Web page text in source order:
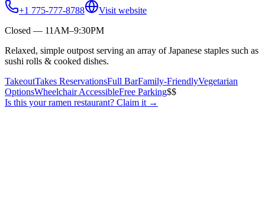
+1 775-777-8788
Visit website
Closed — 11AM–9:30PM
Relaxed, simple outpost serving an array of Japanese staples such as
sushi rolls & cooked dishes.
TakeoutTakes ReservationsFull BarFamily-FriendlyVegetarian
OptionsWheelchair AccessibleFree Parking$$
Is this yourramen restaurant? Claim it →